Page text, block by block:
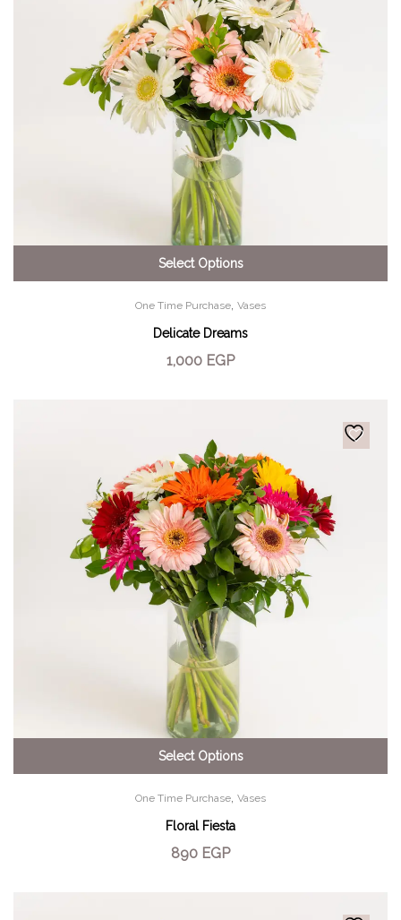
Select Options
One Time Purchase Vases
Delicate Dreams
1,000 EGP
Select Options
One Time Purchase Vases
Floral Fiesta
890 EGP